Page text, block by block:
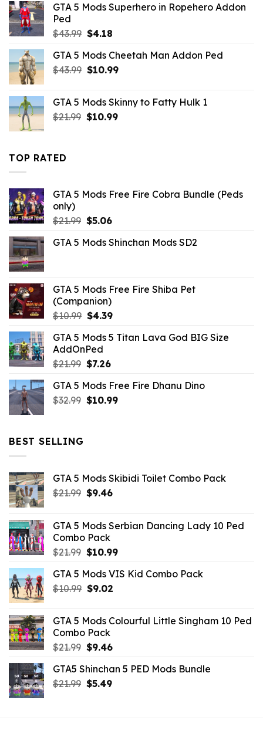
$43.99.$10.99.
GTA 5 Mods Superhero in Ropehero Addon
Ped
$43.99 Original
was:
$43.99.
$4.18Current
is:
$4.18.
GTA 5 Mods Cheetah Man Addon Ped
$43.99 Original
$43.99.
$10.99Current
$10.99.
GTA 5 Mods Skinny to Fatty Hulk 1
$21.99 Original
$10.99Current
TOP RATED
GTA 5 Mods Free Fire Cobra Bundle (Peds
only)
$21.99 Original
was:
$5.06Current
is:
GTA 5 Mods Shinchan Mods SD2
GTA 5 Mods Free Fire Shiba Pet
(Companion)
$10.99 Original
was:
$10.99.
$4.39Current
is:
GTA 5 Mods 5 Titan Lava God BIG Size
AddOnPed
$21.99 Original
was:
$21.99.
$7.26Current
is:
$7.26.
GTA 5 Mods Free Fire Dhanu Dino
$32.99 Original
$10.99Current
BEST SELLING
GTA 5 Mods Skibidi Toilet Combo Pack
$21.99 Original
$21.99.
$9.46Current
$9.46.
GTA 5 Mods Serbian Dancing Lady 10 Ped
Combo Pack
$21.99 Original
was:
$21.99.
$10.99Current
is:
GTA 5 Mods VIS Kid Combo Pack
$10.99 Original
$10.99.
$9.02Current
$9.02.
GTA 5 Mods Colourful Little Singham 10 Ped
Combo Pack
$21.99 Original
was:
$21.99.
$9.46Current
is:
$9.46.
GTA5 Shinchan 5 PED Mods Bundle
$21.99 Original
$5.49Current